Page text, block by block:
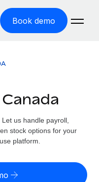
Book demo
cost
risk by country
us handle payroll,
stock options for your
platform.